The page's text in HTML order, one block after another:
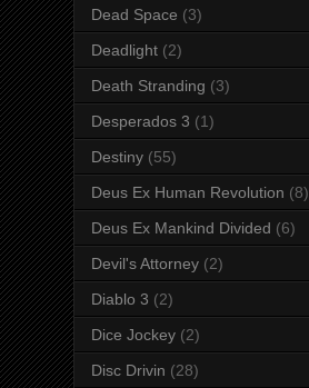
Dead Space (3)
Deadlight (2)
Death Stranding (3)
Desperados 3 (1)
Destiny (55)
Deus Ex Human Revolution (8)
Deus Ex Mankind Divided (6)
Devil's Attorney (2)
Diablo 3 (2)
Dice Jockey (2)
Disc Drivin (28)